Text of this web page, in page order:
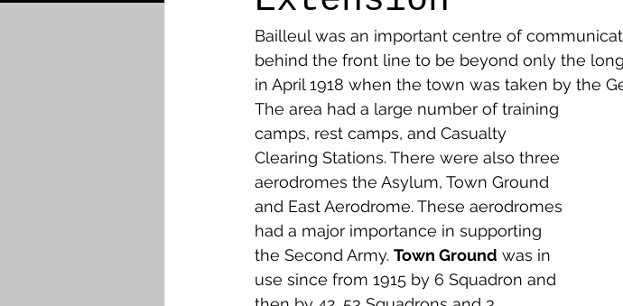
News & Updates Airth Avonbridge Bainsford
Camelon Carron & Carronshore Denny & Dunipace
Falkirk M to Q Falkirk R to Z Grangemouth
Bailleul was an important centre of
behind the front line to be beyond only the
in April 1918 when the town was taken by the
The area had a large number of training
camps, rest camps, and Casualty
Clearing Stations. There were also three
aerodromes the Asylum, Town Ground
and East Aerodrome. These aerodromes
had a major importance in supporting
the Second Army. Town Ground was in
use since from 1915 by 6 Squadron and